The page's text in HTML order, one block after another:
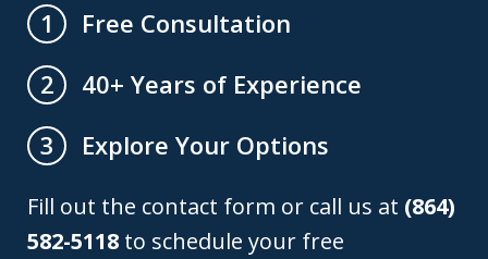
1
Free Consultation
2
40+ Years of Experience
3
Explore Your Options
Fill out the contact form or call us at (864)
582-5118 to schedule your free